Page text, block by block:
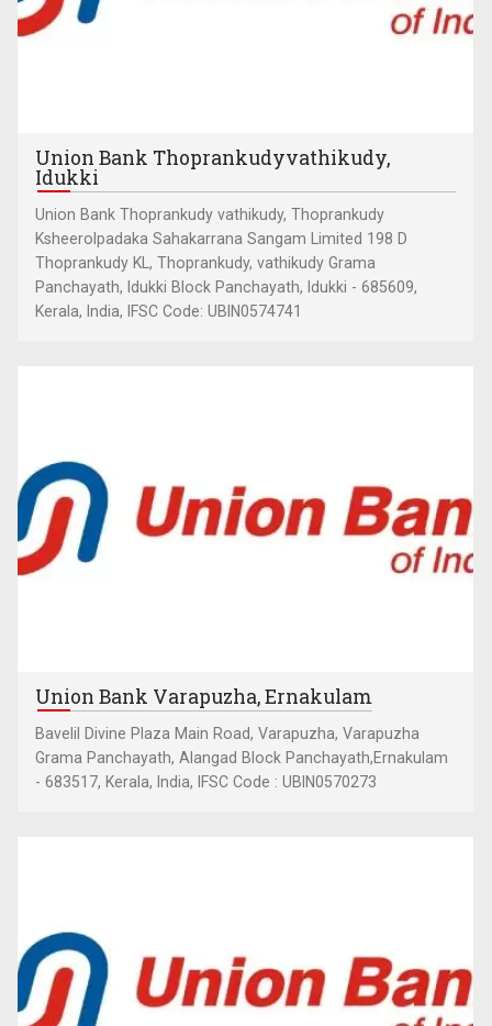
Union Bank Thoprankudyvathikudy,
Idukki
Union Bank Thoprankudy vathikudy, Thoprankudy
Ksheerolpadaka Sahakarrana Sangam Limited 198 D
Thoprankudy KL, Thoprankudy, vathikudy Grama
Panchayath, Idukki Block Panchayath, Idukki - 685609,
Kerala, India, IFSC Code: UBIN0574741
Union Bank Varapuzha, Ernakulam
Bavelil Divine Plaza Main Road, Varapuzha, Varapuzha
Grama Panchayath, Alangad Block Panchayath,Ernakulam
- 683517, Kerala, India, IFSC Code : UBIN0570273